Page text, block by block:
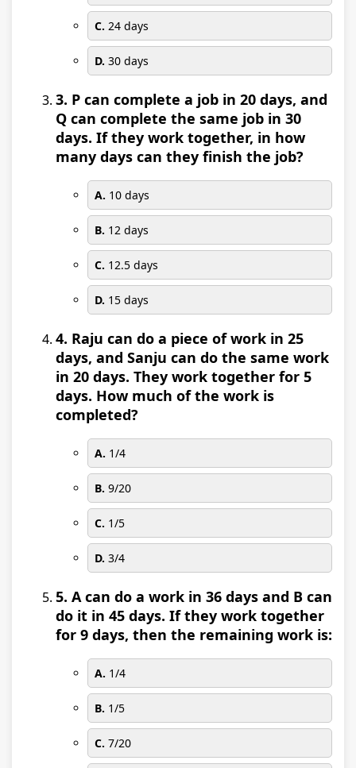
C. 24 days
D. 30 days
3. P can complete a job in 20 days, and
Q can complete the same job in 30
days. If they work together, in how
many days can they finish the job?
A. 10 days
B. 12 days
C. 12.5 days
D. 15 days
4. Raju can do a piece of work in 25
days, and Sanju can do the same work
in 20 days. They work together for 5
days. How much of the work is
completed?
A. 1/4
B. 9/20
C. 1/5
D. 3/4
5. A can do a work in 36 days and B can
do it in 45 days. If they work together
for 9 days, then the remaining work is:
A. 1/4
B. 1/5
C. 7/20